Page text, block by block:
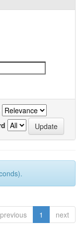
previous 1 next